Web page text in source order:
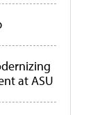
at ASU